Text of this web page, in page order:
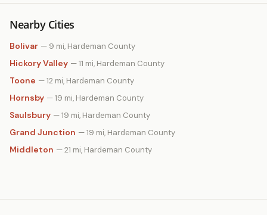
Nearby Cities
Bolivar — 9 mi, Hardeman County
Hickory Valley — 11 mi, Hardeman County
Toone — 12 mi, Hardeman County
Hornsby — 19 mi, Hardeman County
Saulsbury — 19 mi, Hardeman County
Grand Junction — 19 mi, Hardeman County
Middleton — 21 mi, Hardeman County